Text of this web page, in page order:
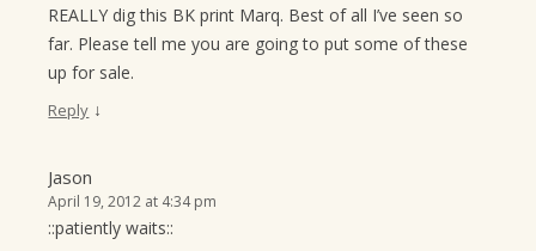
REALLY dig this BK print Marq. Best of all I’ve seen so
far. Please tell me you are going to put some of these
up for sale.
Reply ↓
Jason
April 19, 2012 at 4:34 pm
::patiently waits::